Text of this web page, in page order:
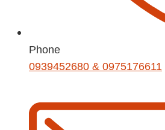
Phone
0939452680 & 0975176611